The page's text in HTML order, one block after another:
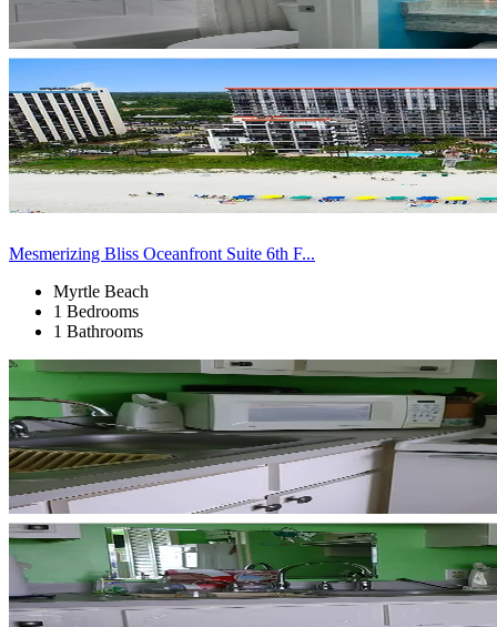
Mesmerizing Bliss Oceanfront Suite 6th F...
Myrtle Beach
1 Bedrooms
1 Bathrooms